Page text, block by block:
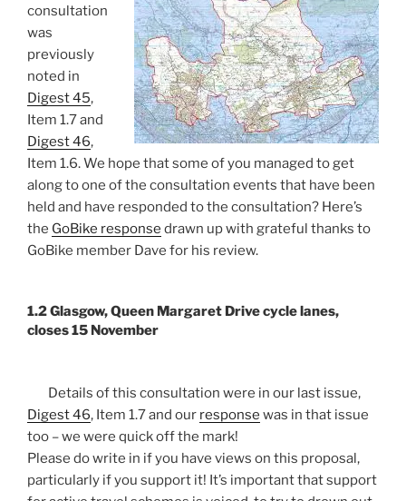
consultation
was
previously
noted in
Digest 45,
Item 1.7 and
Digest 46,
Item 1.6. We hope that some of you managed to get
along to one of the consultation events that have been
held and have responded to the consultation? Here’s
the GoBike response drawn up with grateful thanks to
GoBike member Dave for his review.
1.2 Glasgow, Queen Margaret Drive cycle lanes,
closes 15 November
Details of this consultation were in our last issue,
Digest 46, Item 1.7 and our response was in that issue
too – we were quick off the mark!
Please do write in if you have views on this proposal,
particularly if you support it! It’s important that support